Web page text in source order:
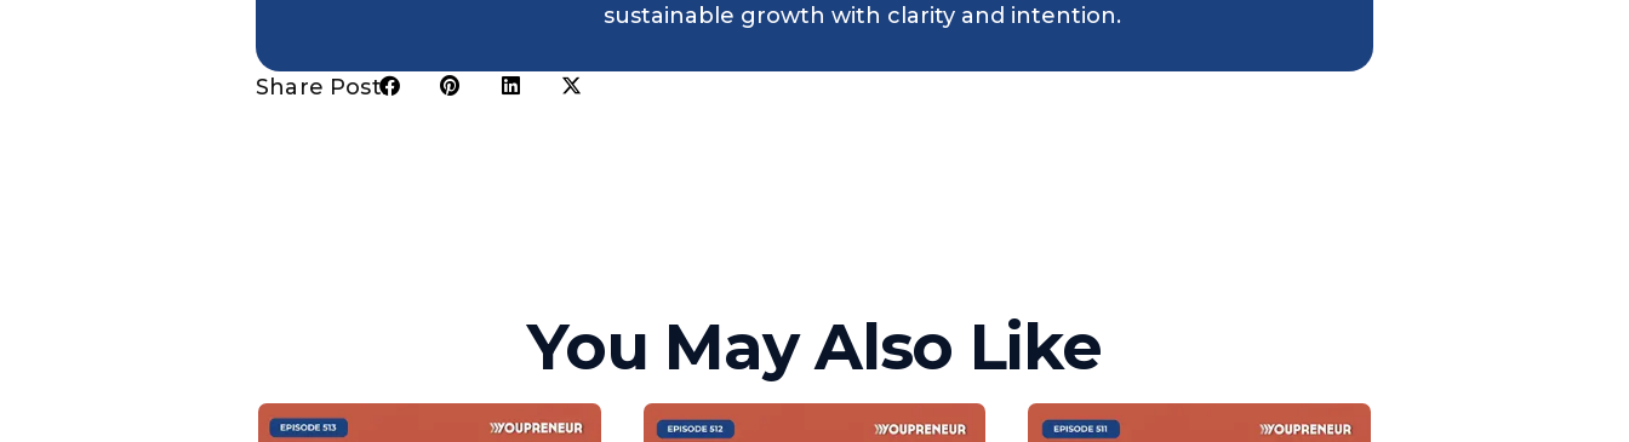
sustainable growth with clarity and intention.
Share Post:
You May Also Like